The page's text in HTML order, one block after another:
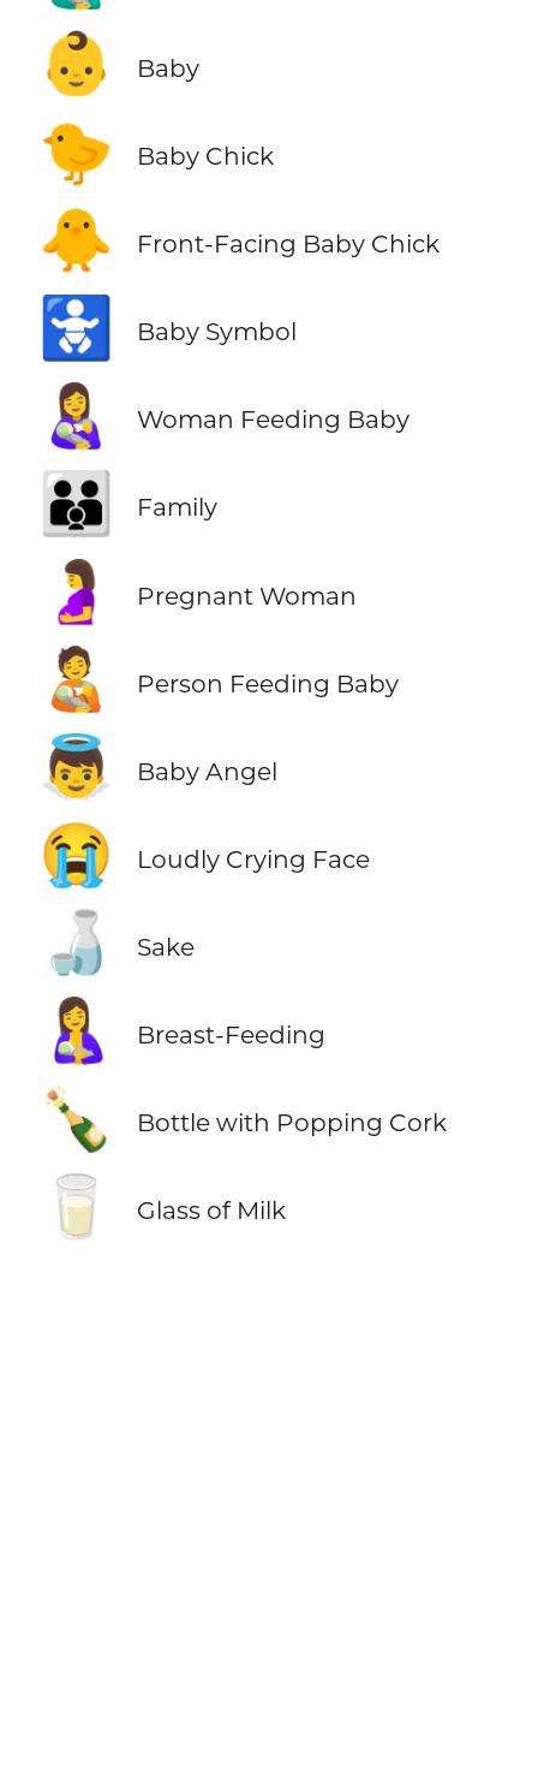
👶
Baby
🐤 Baby Chick
🐥 Front-Facing Baby Chick
🚼 Baby Symbol
👩‍🍼 Woman Feeding Baby
👪 Family
🤰 Pregnant Woman
🧑‍🍼 Person Feeding Baby
👼 Baby Angel
😭 Loudly Crying Face
🍶 Sake
🤱 Breast-Feeding
🍾 Bottle with Popping Cork
🥛 Glass of Milk